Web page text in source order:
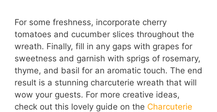
For some freshness, incorporate cherry
tomatoes and cucumber slices throughout the
wreath. Finally, fill in any gaps with grapes for
sweetness and garnish with sprigs of rosemary,
thyme, and basil for an aromatic touch. The end
result is a stunning charcuterie wreath that will
wow your guests. For more creative ideas,
check out this lovely guide on the Charcuterie